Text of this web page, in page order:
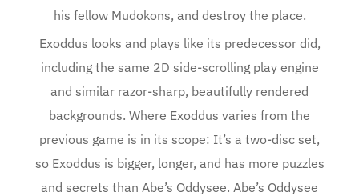
his fellow Mudokons, and destroy the place.
Exoddus looks and plays like its predecessor did,
including the same 2D side-scrolling play engine
and similar razor-sharp, beautifully rendered
backgrounds. Where Exoddus varies from the
previous game is in its scope: It’s a two-disc set,
so Exoddus is bigger, longer, and has more puzzles
and secrets than Abe’s Oddysee. Abe’s Oddysee